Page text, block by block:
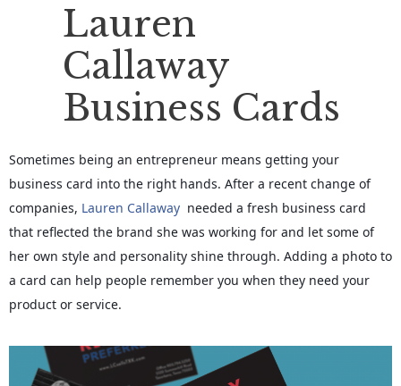
Lauren
Callaway
Business Cards
Sometimes being an entrepreneur means getting your
business card into the right hands. After a recent change of
companies, Lauren Callaway needed a fresh business card
that reflected the brand she was working for and let some of
her own style and personality shine through. Adding a photo to
a card can help people remember you when they need your
product or service.